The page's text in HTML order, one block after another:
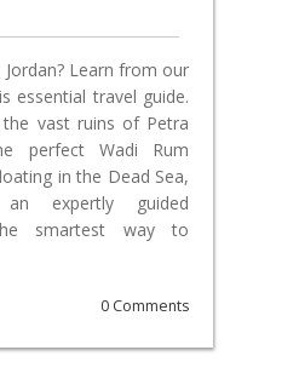
Learn from our
essential travel guide.
vast ruins of Petra
perfect Wadi Rum
in the Dead Sea,
expertly guided
smartest way to
0 Comments